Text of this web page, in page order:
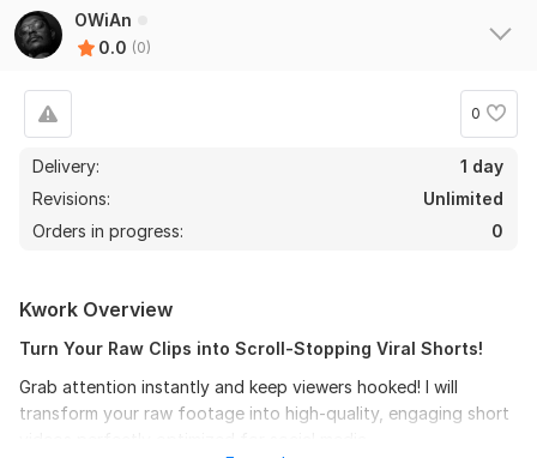
OWiAn
0.0 (0)
0
Delivery:
1 day
Revisions:
Unlimited
Orders in progress:
0
Kwork Overview
Turn Your Raw Clips into Scroll-Stopping Viral Shorts!
Grab attention instantly and keep viewers hooked! I will
transform your raw footage into high-quality, engaging short